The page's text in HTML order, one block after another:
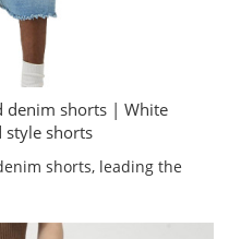
denim shorts | White
shorts
shorts, leading the